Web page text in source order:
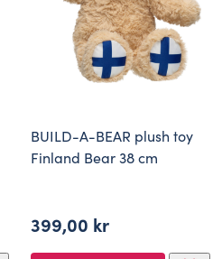
BUILD-A-BEAR plush toy
Finland Bear 38 cm
399,00 kr